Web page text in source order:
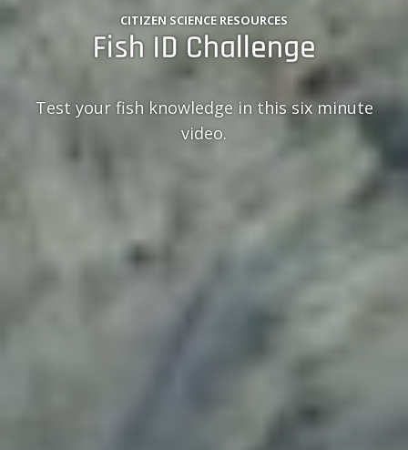
CITIZEN SCIENCE RESOURCES
Fish ID Challenge
Test your fish knowledge in this six minute
video.